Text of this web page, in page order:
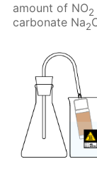
amount of NO2
carbonate Na2